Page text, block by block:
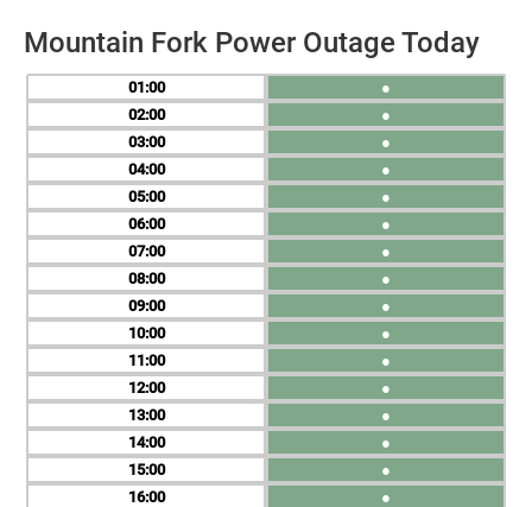
Mountain Fork Power Outage Today
01
02
03
04
05
06
07
08
09
10
11
12
13
14
15
16
●
●
●
●
●
●
●
●
●
●
●
●
●
●
●
●